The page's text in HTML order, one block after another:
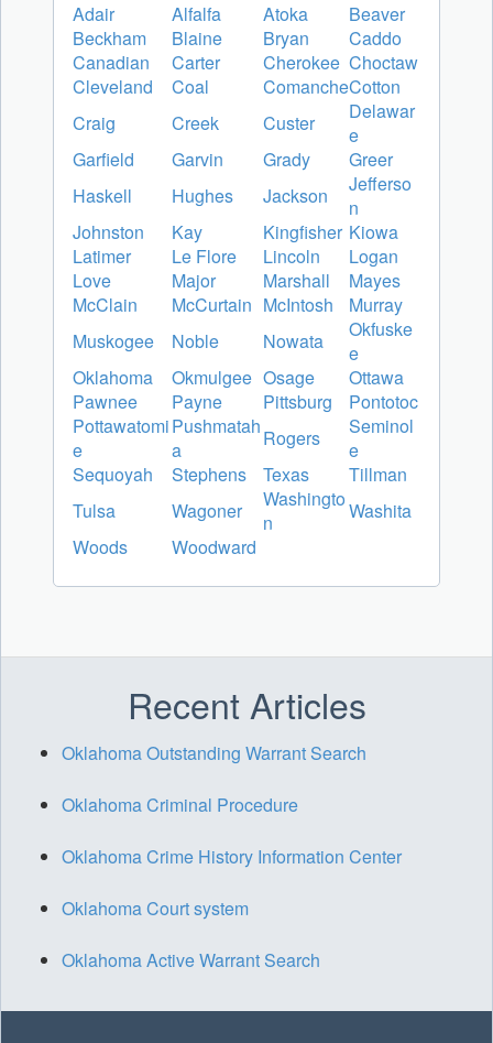
Adair Alfalfa Atoka
Beaver
Beckham
Blaine Bryan
Caddo
Canadian
Carter Cherokee Choctaw
Cleveland
Coal ComancheCotton
Craig
Creek Custer
Delawar
e
Garfield
Garvin Grady
Greer
Haskell
Hughes Jackson
Jefferso
n
Johnston
Kay Kingfisher Kiowa
Latimer
Le Flore Lincoln
Logan
Love
Major Marshall
Mayes
McClain
McCurtain McIntosh
Murray
Muskogee
Noble Nowata
Okfuske
e
Oklahoma
Okmulgee Osage
Ottawa
Pawnee
Payne Pittsburg
Pontotoc
Pottawatomi
e
Pushmatah
a
Rogers
Seminol
e
Sequoyah
Stephens Texas
Tillman
Tulsa
Wagoner
Washingto
n
Washita
Woods
Woodward
Recent Articles
Oklahoma Outstanding Warrant Search
Oklahoma Criminal Procedure
Oklahoma Crime History Information Center
Oklahoma Court system
Oklahoma Active Warrant Search